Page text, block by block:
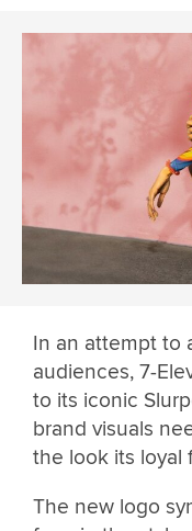
In an attempt to
audiences, 7-
to its iconic
brand visuals
the look its loyal
The new logo